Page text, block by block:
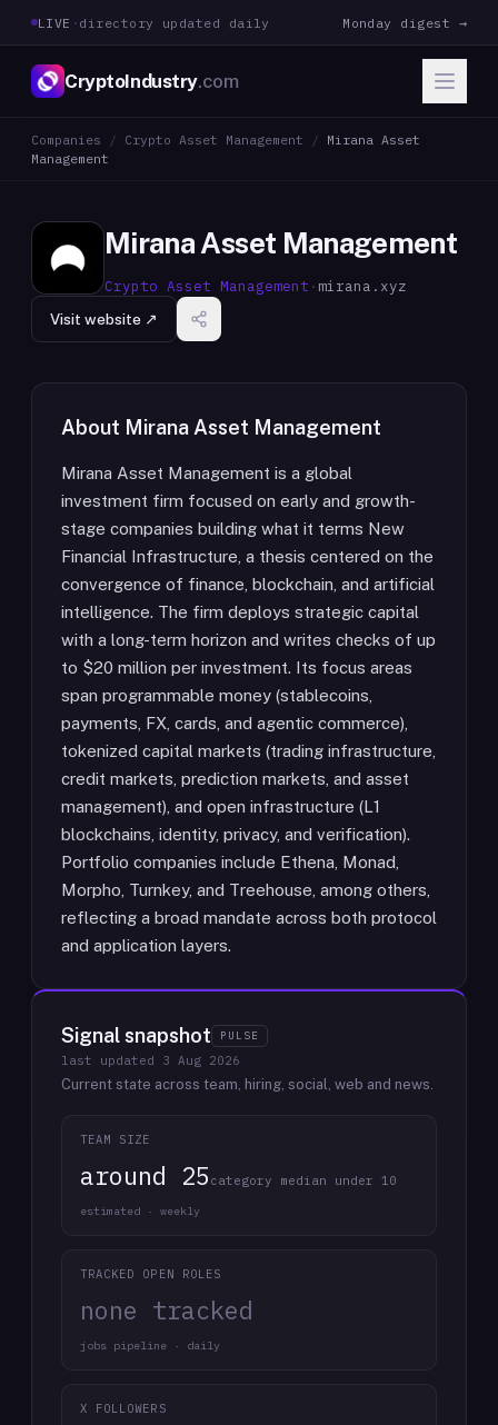
LIVE · directory updated daily Monday digest →
CryptoIndustry.com
Companies / Crypto Asset Management / Mirana Asset
Management
Mirana Asset Management
Crypto Asset Management · mirana.xyz
Visit website ↗
About Mirana Asset Management
Mirana Asset Management is a global
investment firm focused on early and growth-
stage companies building what it terms New
Financial Infrastructure, a thesis centered on the
convergence of finance, blockchain, and artificial
intelligence. The firm deploys strategic capital
with a long-term horizon and writes checks of up
to $20 million per investment. Its focus areas
span programmable money (stablecoins,
payments, FX, cards, and agentic commerce),
tokenized capital markets (trading infrastructure,
credit markets, prediction markets, and asset
management), and open infrastructure (L1
blockchains, identity, privacy, and verification).
Portfolio companies include Ethena, Monad,
Morpho, Turnkey, and Treehouse, among others,
reflecting a broad mandate across both protocol
and application layers.
Signal snapshot PULSE
last updated 3 Aug 2026
Current state across team, hiring, social, web and news.
TEAM SIZE
around 25 category median under 10
estimated · weekly
TRACKED OPEN ROLES
none tracked
jobs pipeline · daily
X FOLLOWERS